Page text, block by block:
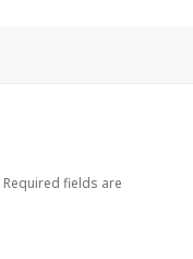
Required fields are